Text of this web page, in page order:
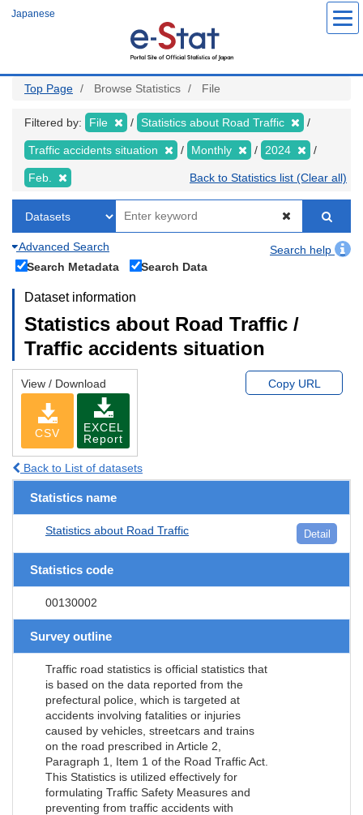
Japanese
Top Page Browse Statistics File
Filtered by: File Statistics about Road Traffic
Traffic accidents situation Monthly 2024
Feb. Back to Statistics list (Clear all)
Advanced Search
Search help
Search Metadata
Search Data
Dataset information
Statistics about Road Traffic /
Traffic accidents situation
View / Download
CSV
EXCEL
Report
Copy URL
Back to List of datasets
Statistics name
Statistics about Road Traffic Detail
Statistics code
00130002
Survey outline
Traffic road statistics is official statistics that
is based on the data reported from the
prefectural police, which is targeted at
accidents involving fatalities or injuries
caused by vehicles, streetcars and trains
on the road prescribed in Article 2,
Paragraph 1, Item 1 of the Road Traffic Act.
This Statistics is utilized effectively for
formulating Traffic Safety Measures and
preventing from traffic accidents with